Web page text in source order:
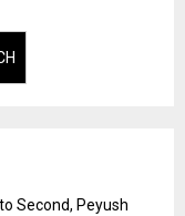
Second, Peyush